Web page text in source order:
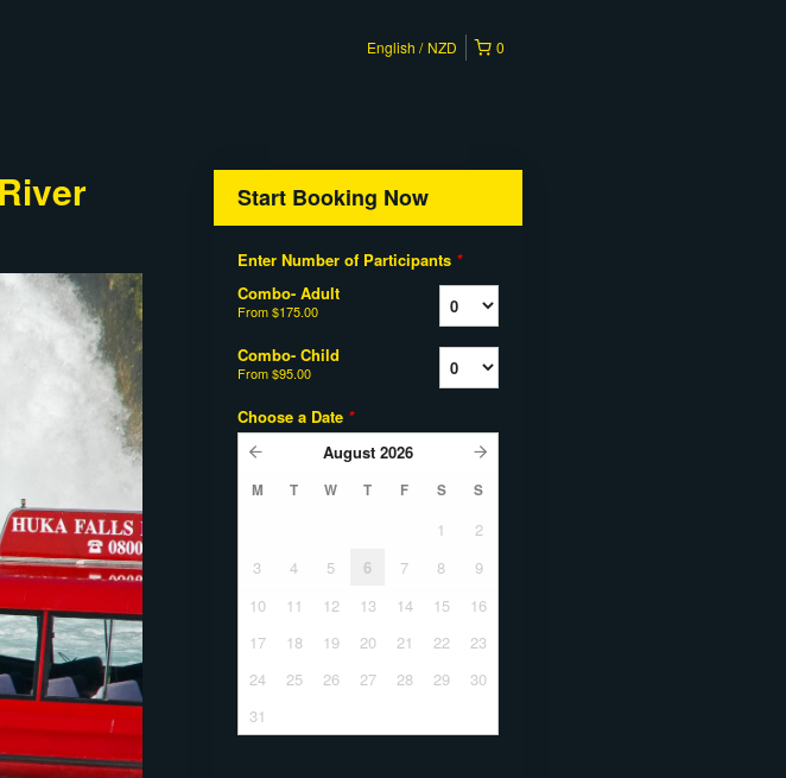
0
English NZD
Start Booking Now
Enter Number of Participants *
Combo- Adult
From$175.00
Combo- Child
From$95.00
Choose a Date *
August 2026
M T W T F S S
1
2
3
4 5 6 7 8
9
10
11 12 13 14 15
16
17
18 19 20 21 22
23
24
25 26 27 28 29
30
31